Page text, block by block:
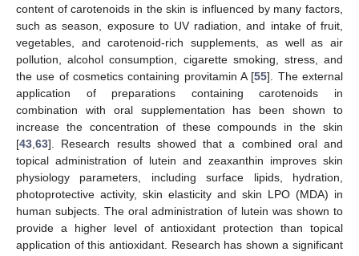
content of carotenoids in the skin is influenced by many factors,
such as season, exposure to UV radiation, and intake of fruit,
vegetables, and carotenoid-rich supplements, as well as air
pollution, alcohol consumption, cigarette smoking, stress, and
the use of cosmetics containing provitamin A [55]. The external
application of preparations containing carotenoids in
combination with oral supplementation has been shown to
increase the concentration of these compounds in the skin
[43,63]. Research results showed that a combined oral and
topical administration of lutein and zeaxanthin improves skin
physiology parameters, including surface lipids, hydration,
photoprotective activity, skin elasticity and skin LPO (MDA) in
human subjects. The oral administration of lutein was shown to
provide a higher level of antioxidant protection than topical
application of this antioxidant. Research has shown a significant